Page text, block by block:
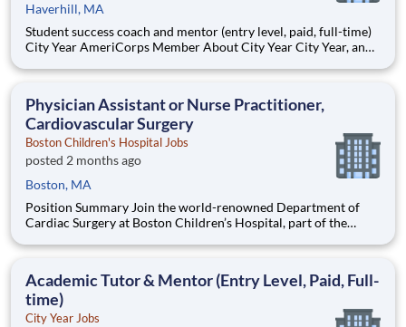
Haverhill, MA
Student success coach and mentor (entry level, paid, full-time)
City Year AmeriCorps Member About City Year City Year, an
Teams of City Year AmeriCorps members provide support to
Physician Assistant or Nurse Practitioner,
Cardiovascular Surgery
Boston Children's Hospital Jobs
posted 2 months ago
Boston, MA
Position Summary Join the world-renowned Department of
Cardiac Surgery at Boston Children’s Hospital, part of the
multidisciplinary teams provide advanced surgical care for
disease.
Academic Tutor & Mentor (Entry Level, Paid, Full-
time)
City Year Jobs